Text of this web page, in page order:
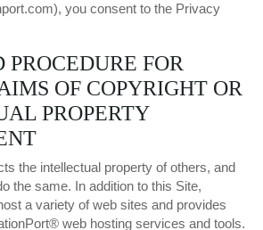
), you consent to the Privacy
FOR
OF COPYRIGHT OR
PROPERTY
the intellectual property of others, and
the same. In addition to this Site,
a variety of web sites and provides
web hosting services and tools.